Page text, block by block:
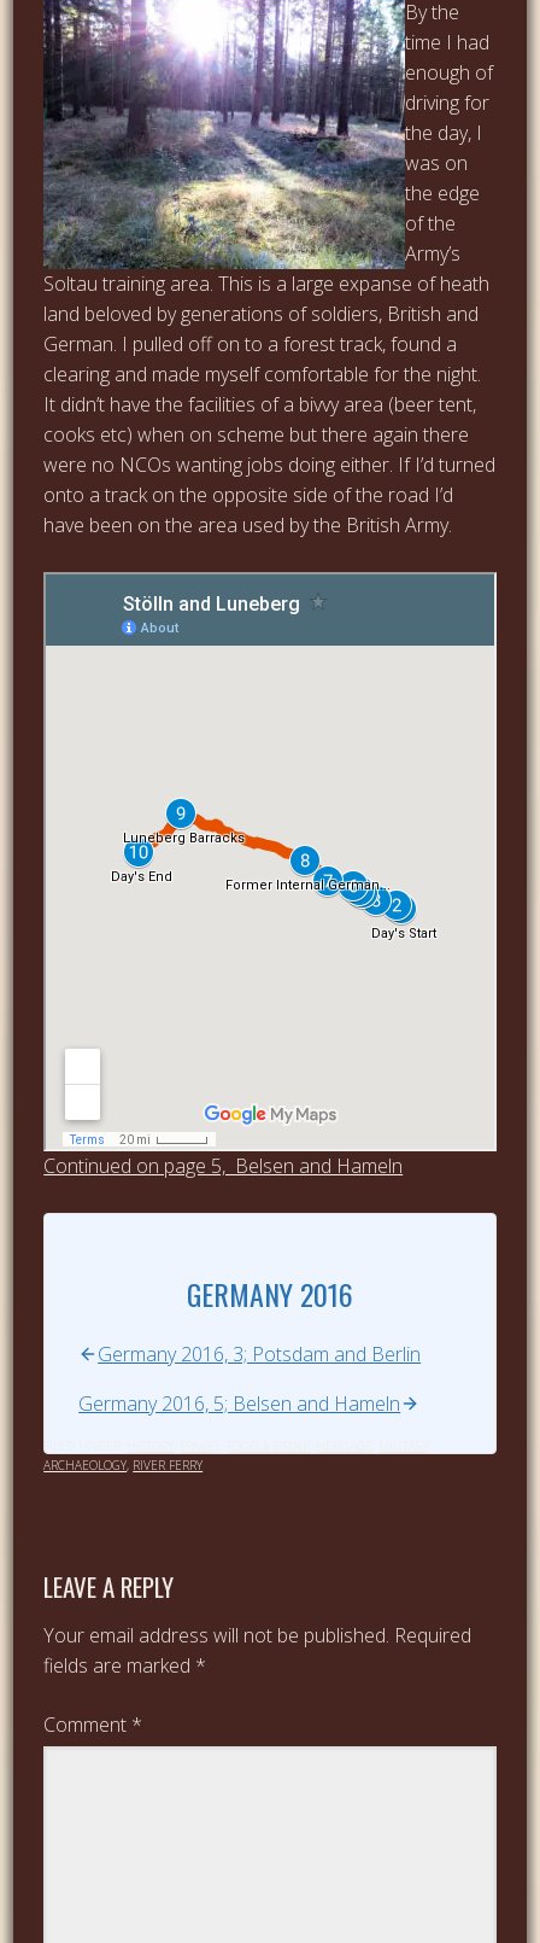
By the
time I had
enough of
driving for
the day, I
was on
the edge
of the
Army’s
Soltau training area. This is a large expanse of heath
land beloved by generations of soldiers, British and
German. I pulled off on to a forest track, found a
clearing and made myself comfortable for the night.
It didn’t have the facilities of a bivvy area (beer tent,
cooks etc) when on scheme but there again there
were no NCOs wanting jobs doing either. If I’d turned
onto a track on the opposite side of the road I’d
have been on the area used by the British Army.
Continued on page 5, Belsen and Hameln
GERMANY 2016
Germany 2016, 3; Potsdam and Berlin
Germany 2016, 5; Belsen and Hameln
ARCHAEOLOGY, RIVER FERRY
LEAVE A REPLY
Your email address will not be published. Required
fields are marked *
Comment *